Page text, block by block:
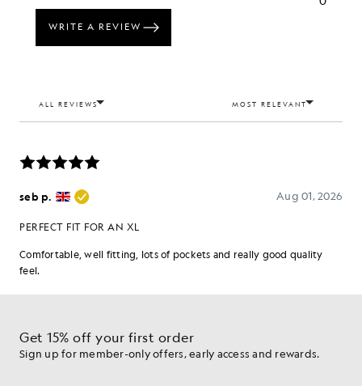
Get 15% off your first order
Sign up for member-only offers, early access and rewards.